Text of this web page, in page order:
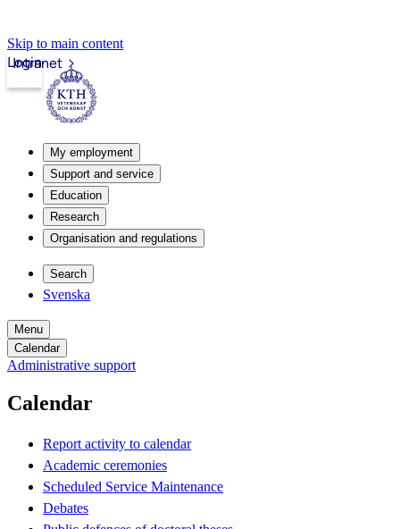
Skip to main content
Intranet
Login
My employment
Support and service
Education
Research
Organisation and regulations
Search
Svenska
Menu
Calendar
Administrative support
Calendar
Report activity to calendar
Academic ceremonies
Scheduled Service Maintenance
Debates